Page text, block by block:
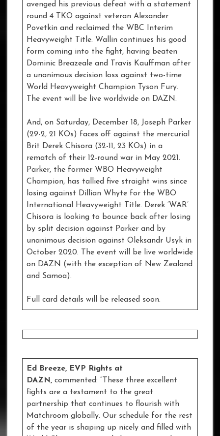
avenged his previous defeat with a statement
round 4 TKO against veteran Alexander
Povetkin and reclaimed the WBC Interim
Heavyweight Title. Wallin continues his good
form coming into the fight, having beaten
Dominic Breazeale and Travis Kauffman after
a unanimous decision loss against two-time
World Heavyweight Champion Tyson Fury.
The event will be live worldwide on DAZN.
And, on Saturday, December 18, Joseph Parker
(29-2, 21 KOs) faces off against the mercurial
Brit Derek Chisora (32-11, 23 KOs) in a
rematch of their 12-round war in May 2021.
Parker, the former WBO Heavyweight
Champion, has tallied five straight wins since
losing against Dillian Whyte for the WBO
International Heavyweight Title. Derek ‘WAR’
Chisora is looking to bounce back after losing
by split decision against Parker and by
unanimous decision against Oleksandr Usyk in
October 2020. The event will be live worldwide
on DAZN (with the exception of New Zealand
and Samoa).
Full card details will be released soon.
Ed Breeze, EVP Rights at
DAZN, commented: “These three excellent
fights are a testament to the great
partnership that continues to flourish with
Matchroom globally. Our schedule for the rest
of the year is shaping up nicely and filled with